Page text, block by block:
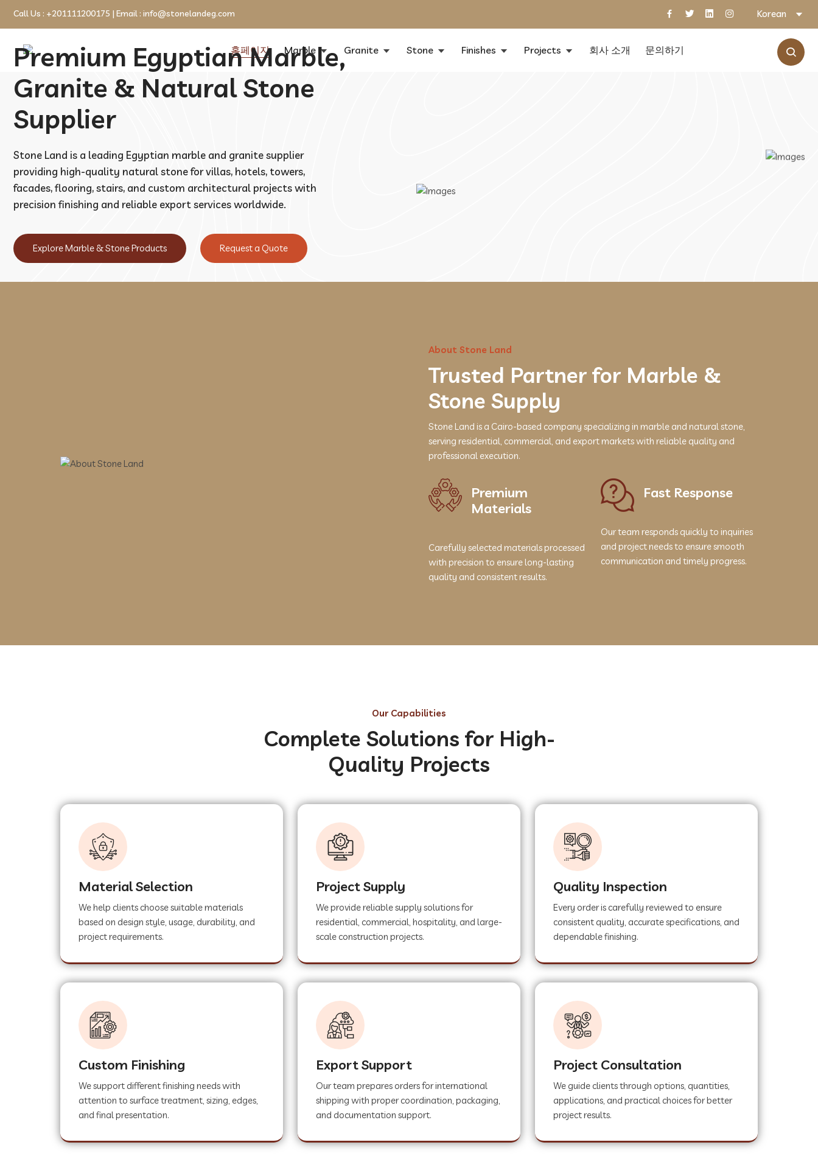
Call Us : +201111200175 | Email : info@stonelandeg.com Korean
홈페이지 Marble Granite Stone Finishes Projects 회사 소개 문의하기
Premium Egyptian Marble,
Granite & Natural Stone
Supplier
Stone Land is a leading Egyptian marble and granite supplier
providing high-quality natural stone for villas, hotels, towers,
facades, flooring, stairs, and custom architectural projects with
precision finishing and reliable export services worldwide.
Explore Marble & Stone Products Request a Quote
About Stone Land
Trusted Partner for Marble &
Stone Supply
Stone Land is a Cairo-based company specializing in marble and natural stone,
serving residential, commercial, and export markets with reliable quality and
professional execution.
Premium
Materials
Carefully selected materials processed
with precision to ensure long-lasting
quality and consistent results.
Fast Response
Our team responds quickly to inquiries
and project needs to ensure smooth
communication and timely progress.
Our Capabilities
Complete Solutions for High-
Quality Projects
Material Selection
We help clients choose suitable materials
based on design style, usage, durability, and
project requirements.
Project Supply
We provide reliable supply solutions for
residential, commercial, hospitality, and large-
scale construction projects.
Quality Inspection
Every order is carefully reviewed to ensure
consistent quality, accurate specifications, and
dependable finishing.
Custom Finishing
We support different finishing needs with
attention to surface treatment, sizing, edges,
and final presentation.
Export Support
Our team prepares orders for international
shipping with proper coordination, packaging,
and documentation support.
Project Consultation
We guide clients through options, quantities,
applications, and practical choices for better
project results.